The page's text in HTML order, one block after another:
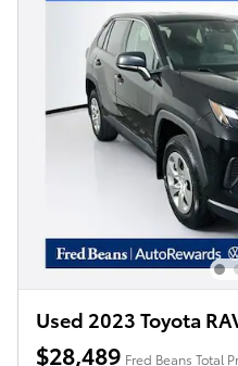
Used 2023 Toyota
$28,489 Fred Beans Total